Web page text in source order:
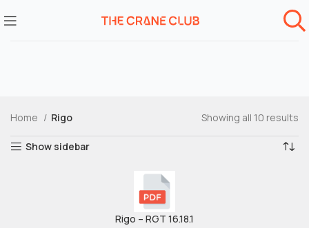
Home Rigo Showing all 10 results
Show sidebar
Rigo – RGT 16.18.1